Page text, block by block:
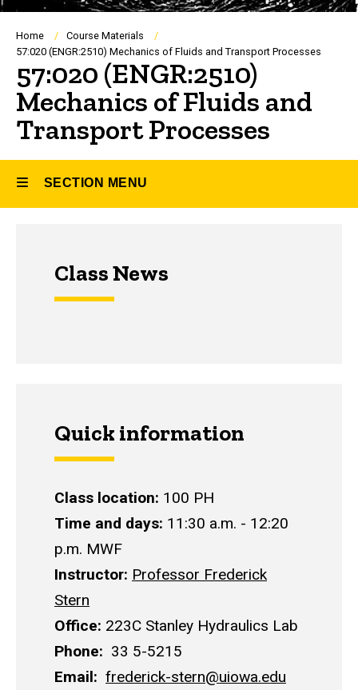
Breadcrumb
Home
Course Materials
57:020 (ENGR:2510) Mechanics of Fluids and Transport Processes
57:020 (ENGR:2510)
Mechanics of Fluids and
Transport Processes
SECTION MENU
navigation
Class News
Quick information
Class location: 100 PH
Time and days: 11:30 a.m. - 12:20
p.m. MWF
Instructor: Professor Frederick
Stern
Office: 223C Stanley Hydraulics Lab
Phone: 33 5-5215
Email: frederick-stern@uiowa.edu